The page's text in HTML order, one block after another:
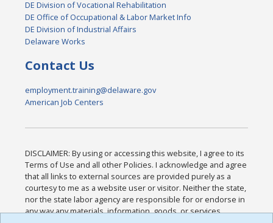
DE Division of Vocational Rehabilitation
DE Office of Occupational & Labor Market Info
DE Division of Industrial Affairs
Delaware Works
Contact Us
employment.training@delaware.gov
American Job Centers
DISCLAIMER: By using or accessing this website, I agree to its
Terms of Use and all other Policies. I acknowledge and agree
that all links to external sources are provided purely as a
courtesy to me as a website user or visitor. Neither the state,
nor the state labor agency are responsible for or endorse in
any way any materials, information, goods, or services